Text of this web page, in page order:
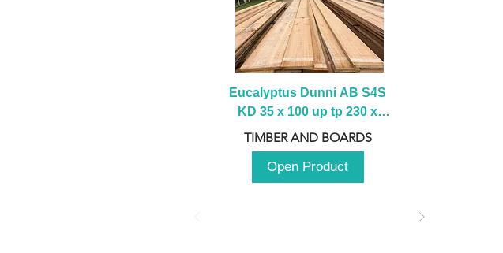
Eucalyptus Dunni AB S4S
KD 35 x 100 up tp 230 x
2100 up to 3000mm
TIMBER AND BOARDS
Open Product